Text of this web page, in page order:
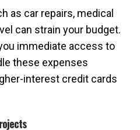
as car repairs, medical
can strain your budget.
immediate access to
these expenses
interest credit cards